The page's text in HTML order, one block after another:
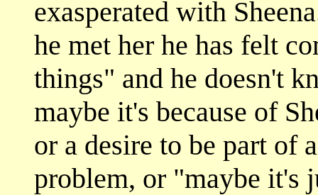
exasperated with
he met her he has felt
things" and he doesn't
maybe it's because of
or a desire to be part of
problem, or "maybe it's